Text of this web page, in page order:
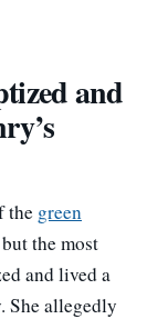
and
the green
the most
and lived a
She allegedly